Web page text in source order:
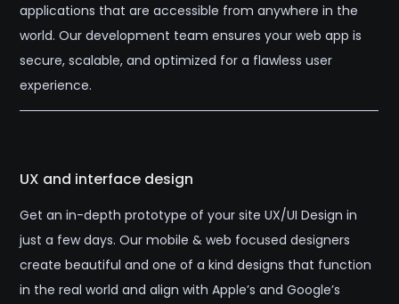
applications that are accessible from anywhere in the
world. Our development team ensures your web app is
secure, scalable, and optimized for a flawless user
experience.
UX and interface design
Get an in-depth prototype of your site UX/UI Design in
just a few days. Our mobile & web focused designers
create beautiful and one of a kind designs that function
in the real world and align with Apple’s and Google’s